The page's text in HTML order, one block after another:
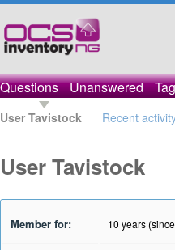
Questions Unanswered
User Tavistock Recent
User Tavistock
Member for: 10 years